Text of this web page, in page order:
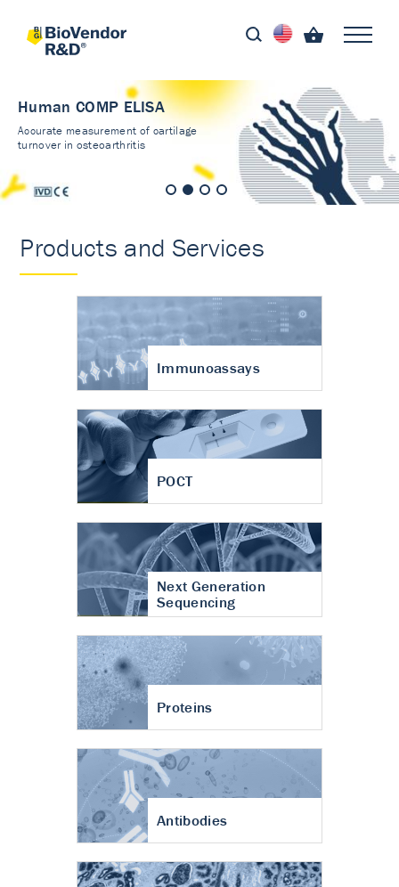
Human COMP ELISA
Accurate measurement of cartilage
turnover in osteoarthritis
Products and Services
Immunoassays
POCT
Next Generation
Sequencing
Proteins
Antibodies